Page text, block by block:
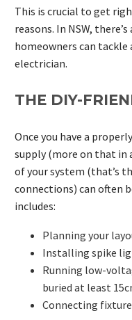
This is crucial to get
reasons. In NSW,
homeowners can tackle
electrician.
THE DIY-
Once you have a
supply (more on that in
of your system (that’s
connections) can often
includes:
Planning your
Installing spike
Running low-
buried at least
Connecting